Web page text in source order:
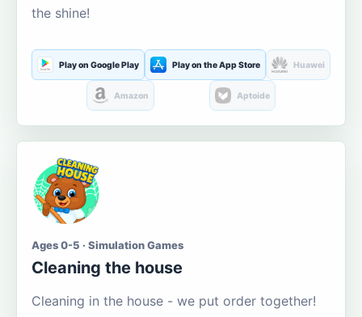
the shine!
Play on Google Play Play on the App Store Huawei
Amazon Aptoide
Ages 0-5 · Simulation Games
Cleaning the house
Cleaning in the house - we put order together!